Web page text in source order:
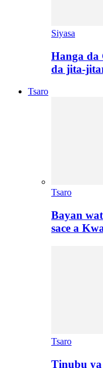
Siyasa
Hanga da
da jita-
Tsaro
Tsaro
Bayan
sace a
Tsaro
Tinubu